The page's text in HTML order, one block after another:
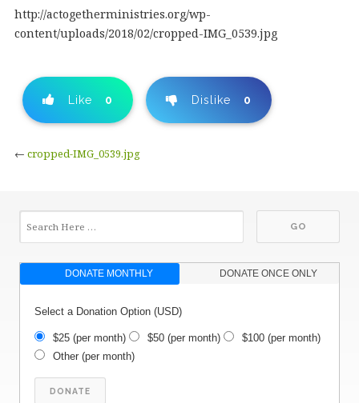
http://actogetherministries.org/wp-
content/uploads/2018/02/cropped-IMG_0539.jpg
Like 0 Dislike 0
← cropped-IMG_0539.jpg
DONATE MONTHLY DONATE ONCE ONLY
Select a Donation Option(USD)
$25(per month) $50(per month) $100(per month)
Other(per month)